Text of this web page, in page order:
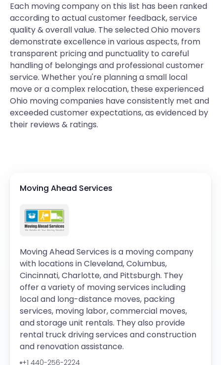
Each moving company on this list has been ranked
according to actual customer feedback, service
quality & overall value. The selected Ohio movers
demonstrate excellence in various aspects, from
transparent pricing and punctuality to careful
handling of belongings and professional customer
service. Whether you're planning a small local
move or a complex relocation, these experienced
Ohio moving companies have consistently met and
exceeded customer expectations, as evidenced by
their reviews & ratings.
Moving Ahead Services
Moving Ahead Services is a moving company
with locations in Cleveland, Columbus,
Cincinnati, Charlotte, and Pittsburgh. They
offer a variety of moving services including
local and long-distance moves, packing
services, moving labor, commercial moves,
and storage unit rentals. They also provide
rental truck driving services and construction
and renovation assistance.
+1 440-256-2224